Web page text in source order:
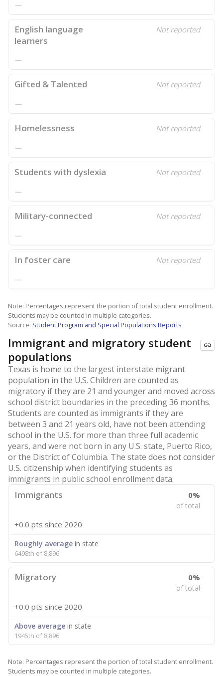
—
English language
learners
Not reported
—
Gifted & Talented Not reported
—
Homelessness Not reported
—
Students with dyslexia Not reported
—
Military-connected Not reported
—
In foster care Not reported
—
Note: Percentages represent the portion of total student enrollment.
Students may be counted in multiple categories.
Source: Student Program and Special Populations Reports
Immigrant and migratory student
populations
Texas is home to the largest interstate migrant
population in the U.S. Children are counted as
migratory if they are 21 and younger and moved across
school district boundaries in the preceding 36 months.
Students are counted as immigrants if they are
between 3 and 21 years old, have not been attending
school in the U.S. for more than three full academic
years, and were not born in any U.S. state, Puerto Rico,
or the District of Columbia. The state does not consider
U.S. citizenship when identifying students as
immigrants in public school enrollment data.
Immigrants 0%
of total
+0.0 pts since 2020
Roughly average in state
6498th of 8,896
Migratory 0%
of total
+0.0 pts since 2020
Above average in state
1945th of 8,896
Note: Percentages represent the portion of total student enrollment.
Students may be counted in multiple categories.